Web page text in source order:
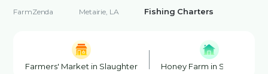
FarmZenda Metairie, LA Fishing Charters
Farmers' Market in Slaughter Honey Farm in Slaughter